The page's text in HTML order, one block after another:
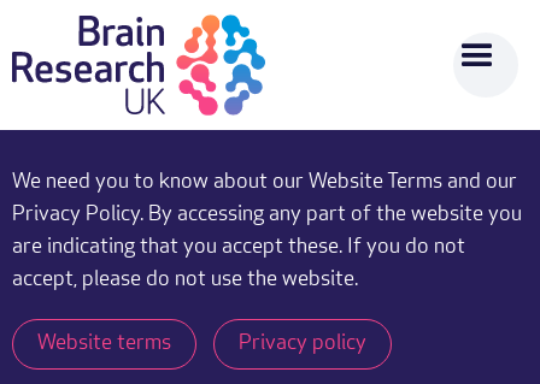
We need you to know about our Website Terms and our
Privacy Policy. By accessing any part of the website you
are indicating that you accept these. If you do not
accept, please do not use the website.
Website terms Privacy policy